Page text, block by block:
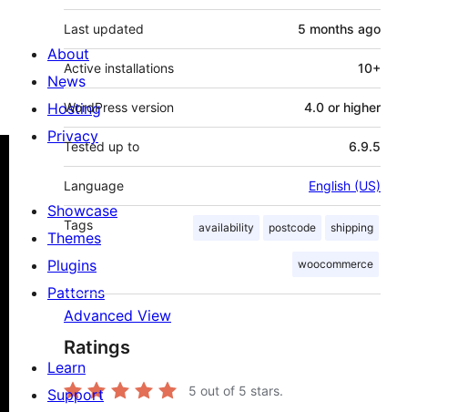
Last updated 5 months ago
Active installations 10+
WordPress version 4.0 or higher
Tested up to 6.9.5
Language English (US)
Tags availability postcode shipping
woocommerce
Advanced View
Ratings
5 out of 5 stars.
About
News
Hosting
Privacy
Showcase
Themes
Plugins
Patterns
Learn
Support